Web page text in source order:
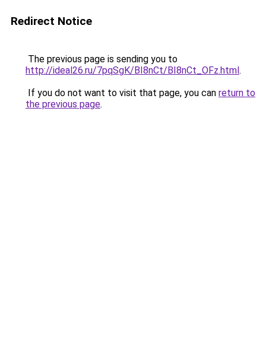
Redirect Notice
The previous page is sending you to
http://ideal26.ru/7pqSgK/BI8nCt/BI8nCt_OFz.html.
If you do not want to visit that page, you can return to
the previous page.